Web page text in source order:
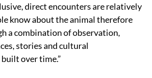
direct encounters are relatively
know about the animal therefore
a combination of observation,
stories and cultural
over time.”